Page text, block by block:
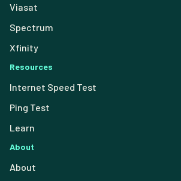
Viasat
Spectrum
Xfinity
Resources
Internet Speed Test
Ping Test
Learn
About
About